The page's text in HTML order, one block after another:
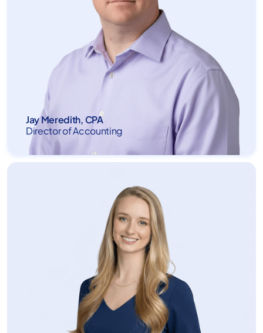
Jay Meredith, CPA
Director of Accounting